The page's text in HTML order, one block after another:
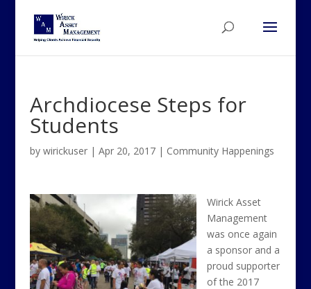
Archdiocese Steps for
Students
by wirickuser| Apr 20, 2017| Community Happenings
Wirick Asset
Management
was once again
a sponsor and a
proud supporter
of the 2017